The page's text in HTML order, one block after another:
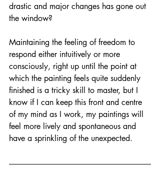
drastic and major changes has gone out
the window?
Maintaining the feeling of freedom to
respond either intuitively or more
consciously, right up until the point at
which the painting feels quite suddenly
finished is a tricky skill to master, but I
know if I can keep this front and centre
of my mind as I work, my paintings will
feel more lively and spontaneous and
have a sprinkling of the unexpected.